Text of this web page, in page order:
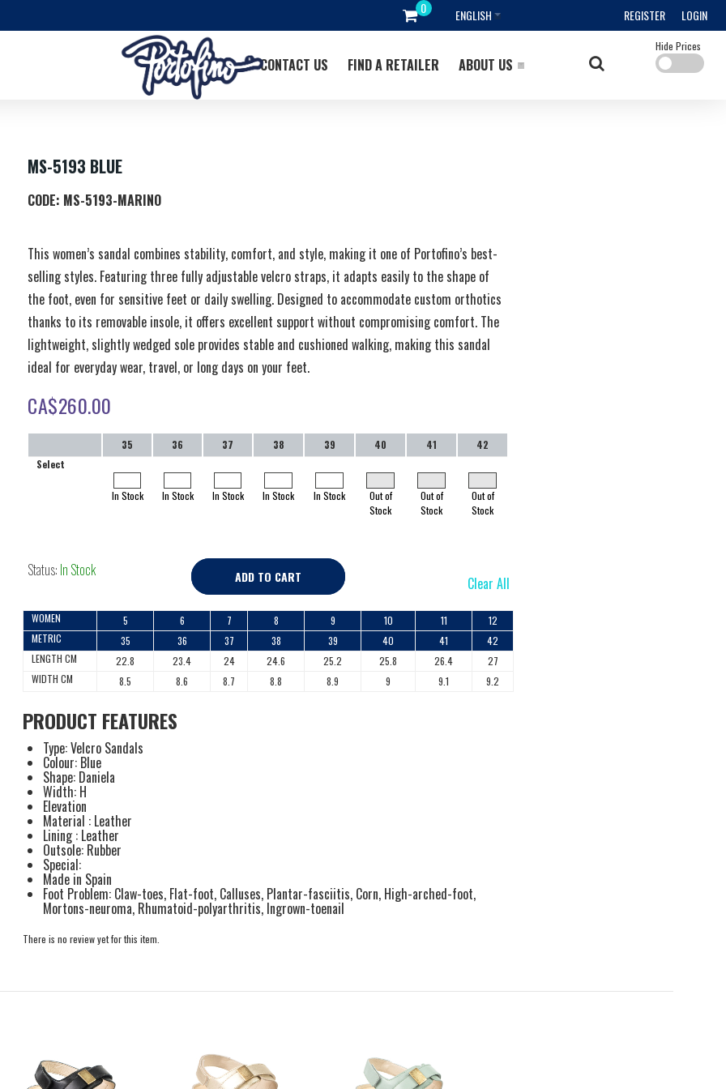
REGISTER LOGIN
ENGLISH
ABOUT US
FIND A RETAILER
CONTACT US
Hide Prices
MS-5193 BLUE
CODE: MS-5193-MARINO
This women’s sandal combines stability, comfort, and style, making it one of Portofino’s best-
selling styles. Featuring three fully adjustable velcro straps, it adapts easily to the shape of
the foot, even for sensitive feet or daily swelling. Designed to accommodate custom orthotics
thanks to its removable insole, it offers excellent support without compromising comfort. The
lightweight, slightly wedged sole provides stable and cushioned walking, making this sandal
ideal for everyday wear, travel, or long days on your feet.
CA$260.00
35 36 37 38 39 40 41
42
Select
In Stock In Stock In Stock In Stock In Stock
Out of
Stock
Out of
Stock
Out of
Stock
Status: In Stock ADD TO CART Clear All
WOMEN 5 6 7 8 9 10 11
12
METRIC
35 36 37 38 39 40 41
42
LENGTH CM
22.8 23.4 24 24.6 25.2 25.8 26.4
27
WIDTH CM
8.5 8.6 8.7 8.8 8.9 9 9.1 9.2
PRODUCT FEATURES
Type: Velcro Sandals
Colour: Blue
Shape: Daniela
Width: H
Elevation
Material : Leather
Lining : Leather
Outsole: Rubber
Special:
Made in Spain
Foot Problem: Claw-toes, Flat-foot, Calluses, Plantar-fasciitis, Corn, High-arched-foot,
Mortons-neuroma, Rhumatoid-polyarthritis, Ingrown-toenail
There is no review yet for this item.